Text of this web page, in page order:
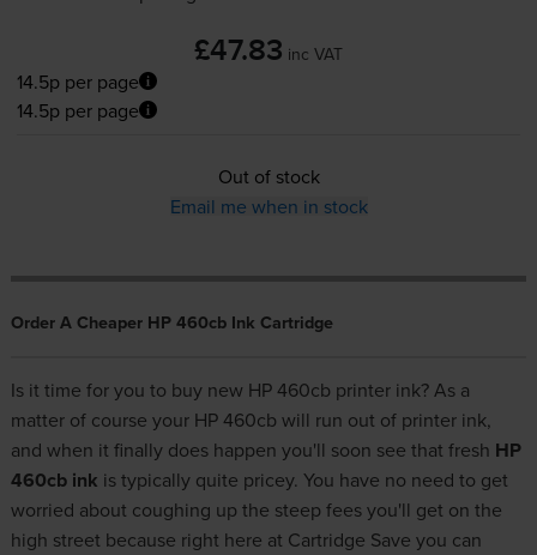
£47.83 inc VAT
14.5p per page
14.5p per page
Out of stock
Email me when in stock
Order A Cheaper HP 460cb Ink Cartridge
Is it time for you to buy new HP 460cb printer ink? As a
matter of course your HP 460cb will run out of printer ink,
and when it finally does happen you'll soon see that fresh HP
460cb ink is typically quite pricey. You have no need to get
worried about coughing up the steep fees you'll get on the
high street because right here at Cartridge Save you can